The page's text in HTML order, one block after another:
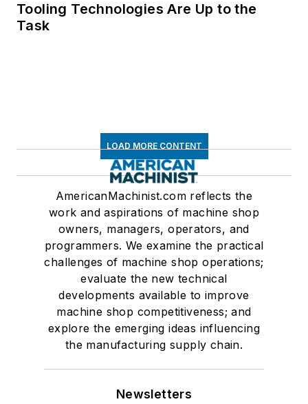
Tooling Technologies Are Up to the
Task
LOAD MORE CONTENT
AmericanMachinist.com reflects the
work and aspirations of machine shop
owners, managers, operators, and
programmers. We examine the practical
challenges of machine shop operations;
evaluate the new technical
developments available to improve
machine shop competitiveness; and
explore the emerging ideas influencing
the manufacturing supply chain.
Newsletters